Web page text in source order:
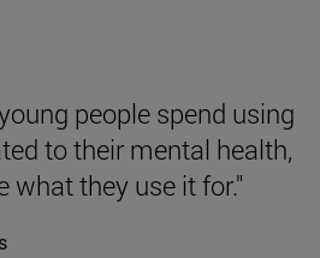
people spend using
to their mental health,
what they use it for."